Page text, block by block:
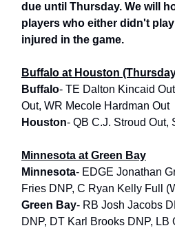
due until Thursday. We will
players who either didn't
injured in the game.
Buffalo at Houston
Buffalo- TE Dalton Kincaid
Out, WR Mecole Hardman Out
Houston- QB C.J. Stroud Out,
Minnesota at Green Bay
Minnesota- EDGE Jonathan
Fries DNP, C Ryan Kelly Full
Green Bay- RB Josh Jacobs
DNP, DT Karl Brooks DNP, LB